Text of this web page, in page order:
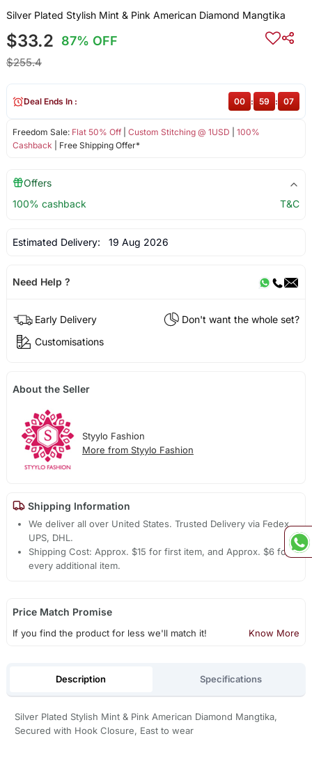
Silver Plated Stylish Mint & Pink American Diamond Mangtika
$33.2 87% OFF
$255.4
Freedom Sale: Flat 50% Off| Custom Stitching @ 1USD
100%
Cashback | Free Shipping Offer*
Deal Ends In : 00 : 59 : 07
Offers
100% cashback
T&C
Estimated Delivery: 19 Aug 2026
Need Help ?
Early Delivery
Don't want the whole set?
Customisations
About the Seller
Styylo Fashion
More from Styylo Fashion
Shipping Information
We deliver all over United States. Trusted Delivery via Fedex,
UPS, DHL.
Shipping Cost: Approx. $15 for first item, and Approx. $6 for
every additional item.
Price Match Promise
If you find the product for less we'll match it! Know More
Description Specifications
Silver Plated Stylish Mint & Pink American Diamond Mangtika,
Secured with Hook Closure, East to wear